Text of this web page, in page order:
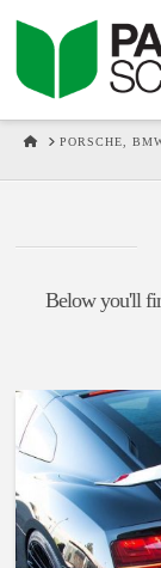
HOMEPORSCHE,
Below you'll